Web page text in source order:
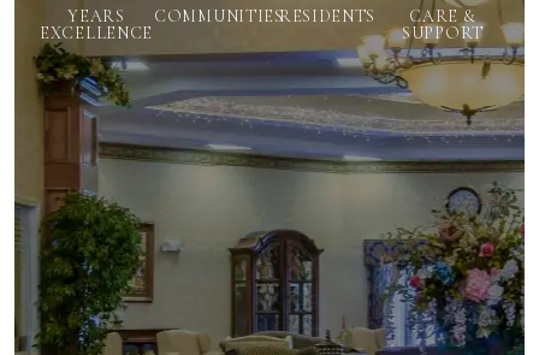
YEARS
EXCELLENCE
COMMUNITIESRESIDENTS
CARE &
SUPPORT